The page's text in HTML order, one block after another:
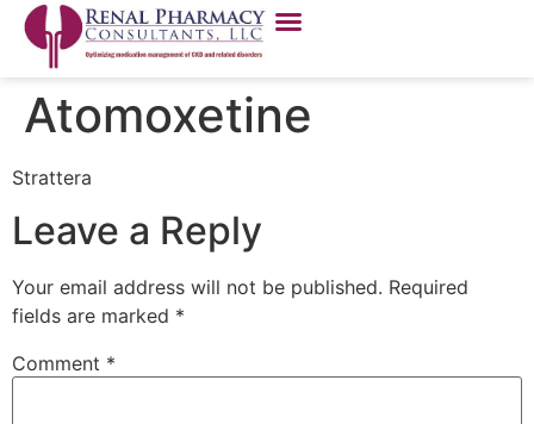
Atomoxetine
Strattera
Leave a Reply
Your email address will not be published. Required
fields are marked *
Comment *